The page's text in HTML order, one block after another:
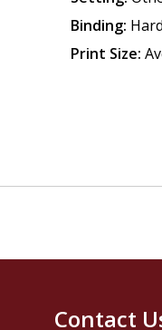
Binding:
Print Size:
Contact